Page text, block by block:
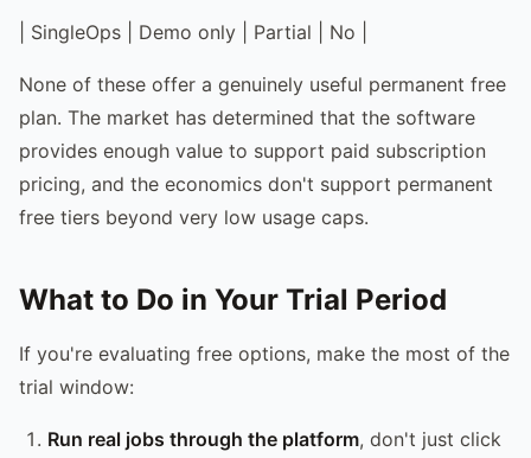
| SingleOps | Demo only | Partial | No |
None of these offer a genuinely useful permanent free
plan. The market has determined that the software
provides enough value to support paid subscription
pricing, and the economics don't support permanent
free tiers beyond very low usage caps.
What to Do in Your Trial Period
If you're evaluating free options, make the most of the
trial window:
Run real jobs through the platform, don't just click